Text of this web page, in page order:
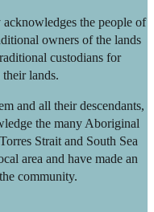
the people of
owners of the lands
custodians for
lands.
and all their descendants,
the many Aboriginal
Strait and South Sea
area and have made an
community.